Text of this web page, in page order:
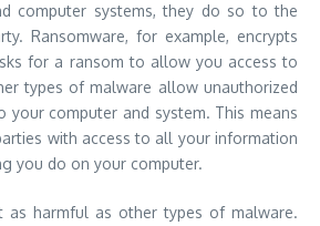
computer systems, they do so to the
Ransomware, for example, encrypts
for a ransom to allow you access to
types of malware allow unauthorized
your computer and system. This means
with access to all your information
you do on your computer.
as harmful as other types of malware.